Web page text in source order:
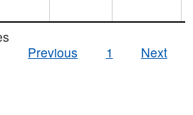
Previous
1 Next